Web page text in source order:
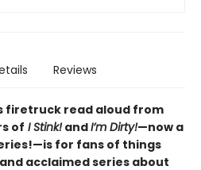
Reviews
firetruck read aloud from
of I Stink!andI’m Dirty!—now a
for fans of things
acclaimed series about